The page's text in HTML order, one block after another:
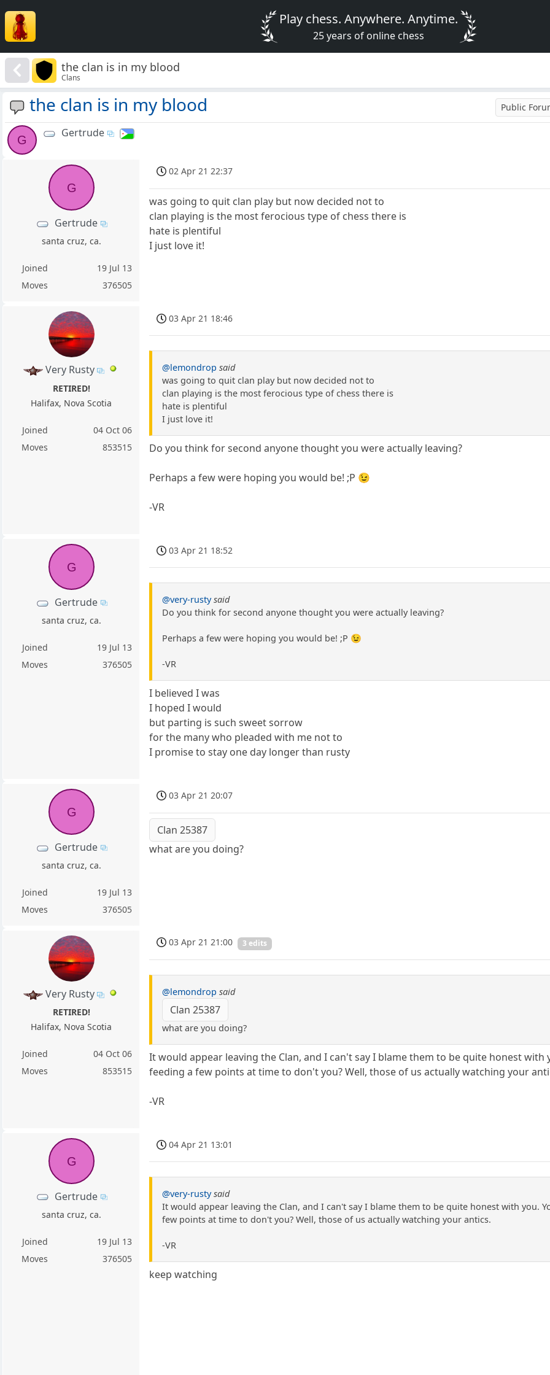
Play chess. Anywhere. Anytime.
25 years of online chess
the clan is in my blood
Clans
the clan is in my blood Public
G
Gertrude
G
Gertrude
santa cruz, ca.
Joined
19 Jul 13
Moves
376505
02 Apr 21 22:37
was going to quit clan play but now decided not to
clan playing is the most ferocious type of chess there is
hate is plentiful
I just love it!
Very Rusty
RETIRED!
Halifax, Nova Scotia
Joined
04 Oct 06
Moves
853515
03 Apr 21 18:46
@lemondrop said
was going to quit clan play but now decided not to
clan playing is the most ferocious type of chess there is
hate is plentiful
I just love it!
Do you think for second anyone thought you were actually leaving?
Perhaps a few were hoping you would be! ;P 😉
-VR
G
Gertrude
santa cruz, ca.
Joined
19 Jul 13
Moves
376505
03 Apr 21 18:52
@very-rusty said
Do you think for second anyone thought you were actually leaving?
Perhaps a few were hoping you would be! ;P 😉
-VR
I believed I was
I hoped I would
but parting is such sweet sorrow
for the many who pleaded with me not to
I promise to stay one day longer than rusty
G
Gertrude
santa cruz, ca.
Joined
19 Jul 13
Moves
376505
03 Apr 21 20:07
Clan 25387
what are you doing?
Very Rusty
RETIRED!
Halifax, Nova Scotia
Joined
04 Oct 06
Moves
853515
03 Apr 21 21:00 3 edits
@lemondrop said
Clan 25387
what are you doing?
It would appear leaving the Clan, and I can't say I blame them to be quite honest with
feeding a few points at time to don't you? Well, those of us actually watching your
-VR
G
Gertrude
santa cruz, ca.
Joined
19 Jul 13
Moves
376505
04 Apr 21 13:01
@very-rusty said
It would appear leaving the Clan, and I can't say I blame them to be quite honest with you.
few points at time to don't you? Well, those of us actually watching your antics.
-VR
keep watching